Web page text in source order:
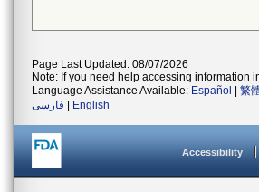
Page Last Updated: 08/07/2026
Note: If you need help accessing information
Language Assistance Available: Español 繁
فارسی
English
Accessibility